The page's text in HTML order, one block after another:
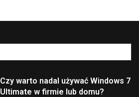
Czy warto nadal używać Windows 7
Ultimate w firmie lub domu?